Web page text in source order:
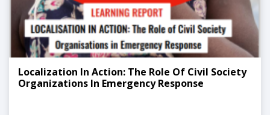
Localization In Action: The Role Of Civil Society
Organizations In Emergency Response